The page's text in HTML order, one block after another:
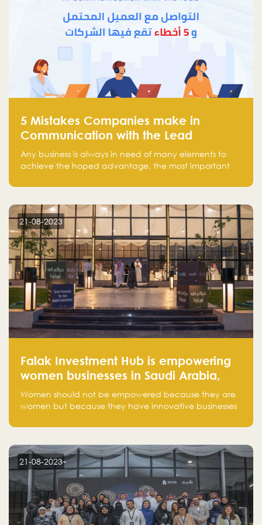
5 Mistakes Companies make in
Communication with the Lead
Any business is always in need of many elements to
achieve the hoped advantage, the most important
There is a factor that is equal in its necessity to the
customer on whom the business is based.
21-08-2023
Falak Investment Hub is empowering
women businesses in Saudi Arabia,
one startup at a time
Women should not be empowered because they are
women but because they have innovative businesses
next unicorns born in Saudi Arabia.
21-08-2023